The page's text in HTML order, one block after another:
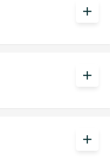
add
add
add